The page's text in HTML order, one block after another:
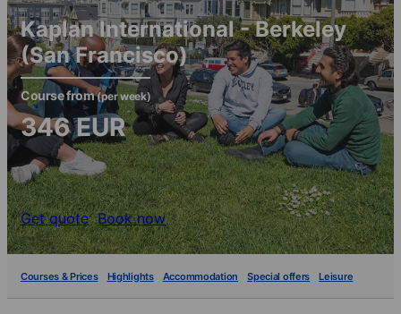
Kaplan International - Berkeley
(San Francisco)
Course from(per week)
346EUR
Get quote Book now
Courses & Prices Highlights Accommodation Special offers Leisure